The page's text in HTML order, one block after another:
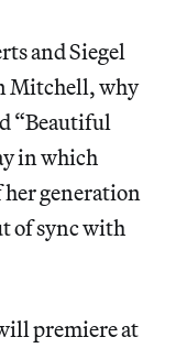
and Siegel
Mitchell, why
“Beautiful
in which
generation
of sync with
premiere at